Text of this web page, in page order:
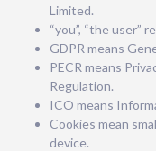
Limited.
“you”, “the user”
GDPR means
PECR means
Regulation.
ICO means
Cookies mean
device.